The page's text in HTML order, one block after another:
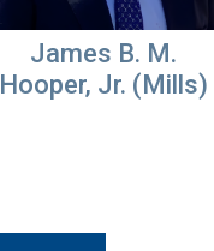
James B. M.
Hooper, Jr. (Mills)